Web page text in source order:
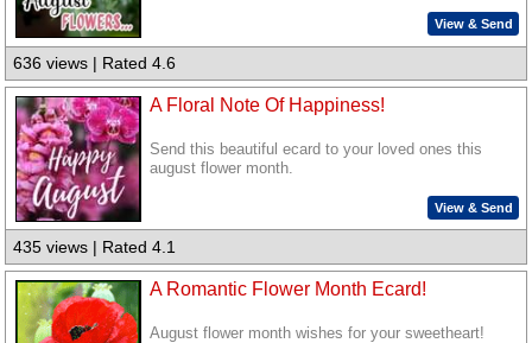
View & Send
636 views | Rated 4.6
A Floral Note Of Happiness!
Send this beautiful ecard to your loved ones this
august flower month.
View & Send
435 views | Rated 4.1
A Romantic Flower Month Ecard!
August flower month wishes for your sweetheart!